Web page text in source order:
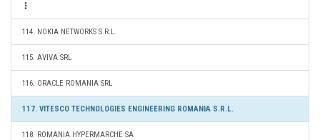
114. NOKIA NETWORKS S.R.L.
115. AVIVA SRL
116. ORACLE ROMANIA SRL
117. VITESCO TECHNOLOGIES ENGINEERING ROMANIA S.R.L.
118. ROMANIA HYPERMARCHE SA